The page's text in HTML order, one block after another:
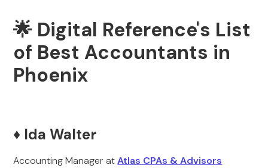
🌟 Digital Reference's List
of Best Accountants in
Phoenix
♦️ Ida Walter
Accounting Manager atAtlas CPAs & Advisors